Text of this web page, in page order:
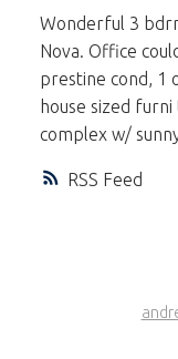
RSS
Wonderful 3
Nova. Office
prestine cond, 1
house sized
complex w/